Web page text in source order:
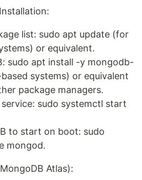
list: sudo apt update (for
or equivalent.
sudo apt install -y mongodb-
systems) or equivalent
package managers.
sudo systemctl start
to start on boot: sudo
mongod.
Atlas):